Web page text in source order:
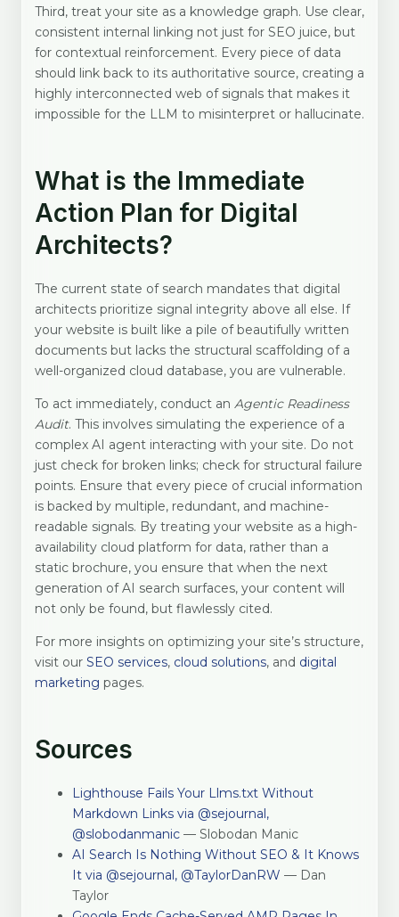
Third, treat your site as a knowledge graph. Use clear,
consistent internal linking not just for SEO juice, but
for contextual reinforcement. Every piece of data
should link back to its authoritative source, creating a
highly interconnected web of signals that makes it
impossible for the LLM to misinterpret or hallucinate.
What is the Immediate
Action Plan for Digital
Architects?
The current state of search mandates that digital
architects prioritize signal integrity above all else. If
your website is built like a pile of beautifully written
documents but lacks the structural scaffolding of a
well-organized cloud database, you are vulnerable.
To act immediately, conduct an Agentic Readiness
Audit. This involves simulating the experience of a
complex AI agent interacting with your site. Do not
just check for broken links; check for structural failure
points. Ensure that every piece of crucial information
is backed by multiple, redundant, and machine-
readable signals. By treating your website as a high-
availability cloud platform for data, rather than a
static brochure, you ensure that when the next
generation of AI search surfaces, your content will
not only be found, but flawlessly cited.
For more insights on optimizing your site’s structure,
visit our SEO services, cloud solutions, and digital
marketing pages.
Sources
Lighthouse Fails Your Llms.txt Without
Markdown Links via @sejournal,
@slobodanmanic — Slobodan Manic
AI Search Is Nothing Without SEO & It Knows
It via @sejournal, @TaylorDanRW — Dan
Taylor